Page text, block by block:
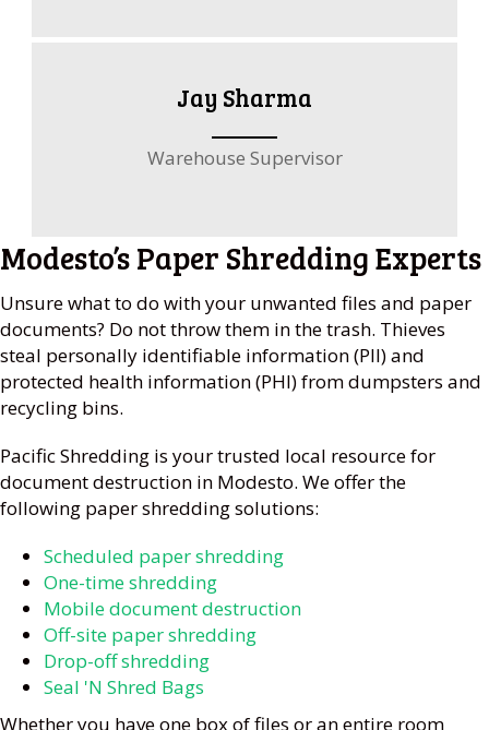
Jay Sharma
Warehouse Supervisor
Modesto’s Paper Shredding Experts
Unsure what to do with your unwanted files and paper
documents? Do not throw them in the trash. Thieves
steal personally identifiable information (PII) and
protected health information (PHI) from dumpsters and
recycling bins.
Pacific Shredding is your trusted local resource for
document destruction in Modesto. We offer the
following paper shredding solutions:
Scheduled paper shredding
One-time shredding
Mobile document destruction
Off-site paper shredding
Drop-off shredding
Seal 'N Shred Bags
Whether you have one box of files or an entire room